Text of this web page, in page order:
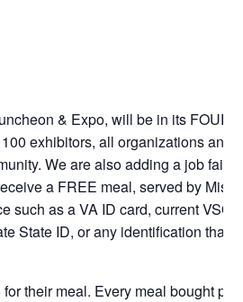
& Expo, will be in its
exhibitors, all organizations and
We are also adding a job fair
a FREE meal, served by
such as a VA ID card, current VSO
State ID, or any identification that
their meal. Every meal bought